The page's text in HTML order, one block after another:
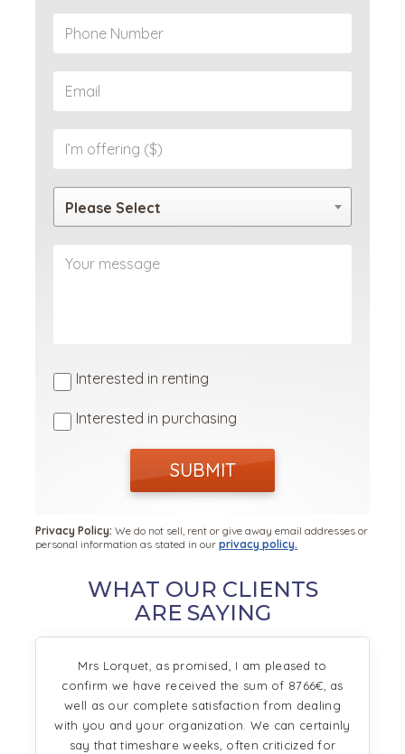
Please Select
Interested in renting
Interested in purchasing
SUBMIT
Privacy Policy: We do not sell, rent or give away email addresses or
personal information as stated in our privacy policy.
WHAT OUR CLIENTS
ARE SAYING
Mrs Lorquet, as promised, I am pleased to
confirm we have received the sum of 8766€, as
well as our complete satisfaction from dealing
with you and your organization. We can certainly
say that timeshare weeks, often criticized for